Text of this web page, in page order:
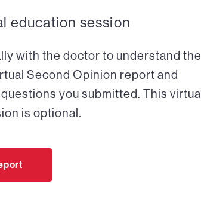
education session
with the doctor to understand the
Second Opinion report and
you submitted. This virtual
is optional.